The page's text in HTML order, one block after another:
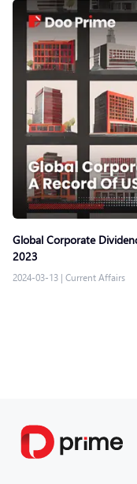
Global Corporate
2023
2024-03-13 | Current Affairs